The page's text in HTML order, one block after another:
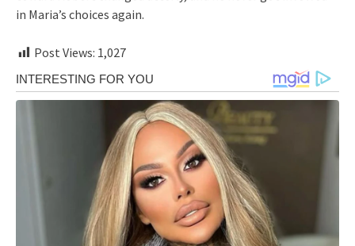
in Maria’s choices again.
Post Views: 1,027